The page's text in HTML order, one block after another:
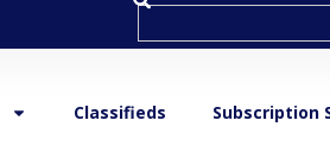
Classifieds Subscription